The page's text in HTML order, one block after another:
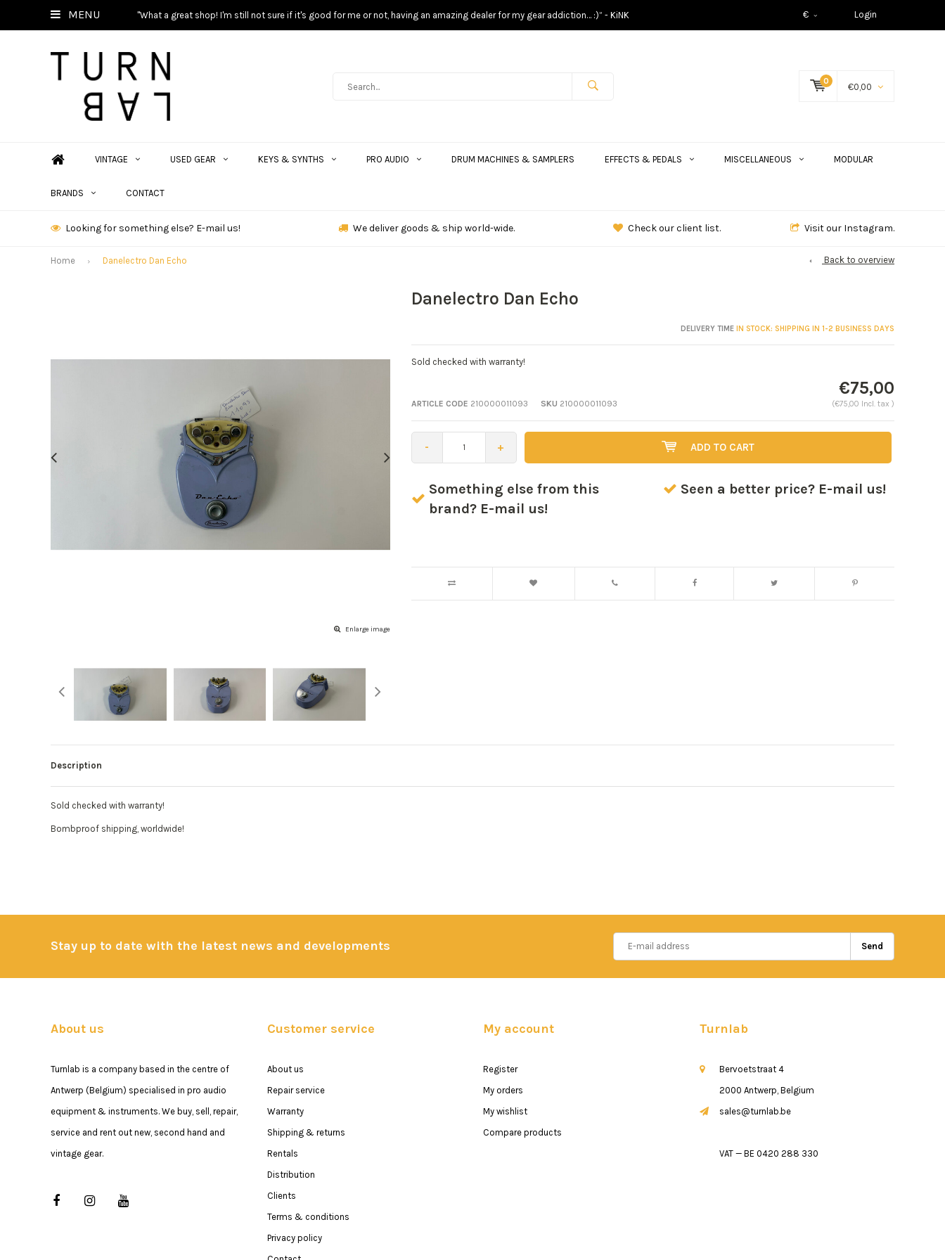
MENU "What a great shop! I'm still not sure if it's good for me or not, having an amazing dealer for my gear addiction… :)” - KiNK € Login
0
€0,00
VINTAGE USED GEAR KEYS & SYNTHS PRO AUDIO DRUM MACHINES & SAMPLERS EFFECTS & PEDALS MISCELLANEOUS MODULAR
BRANDS CONTACT
Looking for something else? E-mail us! We deliver goods & ship world-wide. Check our client list. Visit our Instagram.
Home Danelectro Dan Echo Back to overview
Enlarge image
Danelectro Dan Echo
DELIVERY TIMEIN STOCK: SHIPPING IN 1-2 BUSINESS DAYS
Sold checked with warranty!
ARTICLE CODE 210000011093 SKU 210000011093
€75,00
(€75,00 Incl. tax )
- + ADD TO CART
Something else from this
brand? E-mail us!
Seen a better price? E-mail us!
Description
Sold checked with warranty!
Bombproof shipping, worldwide!
Stay up to date with the latest news and developments Send
About us
Turnlab is a company based in the centre of
Antwerp (Belgium) specialised in pro audio
equipment & instruments. We buy, sell, repair,
service and rent out new, second hand and
vintage gear.
Customer service
About us
Repair service
Warranty
Shipping & returns
Rentals
Distribution
Clients
Terms & conditions
Privacy policy
My account
Register
My orders
My wishlist
Compare products
Turnlab
Bervoetstraat 4
2000 Antwerp, Belgium
sales@turnlab.be
VAT — BE 0420 288 330